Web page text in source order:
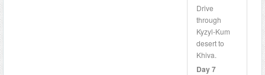
Drive
through
Kyzyl-Kum
desert to
Khiva.
Day 7